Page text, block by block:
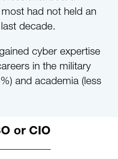
had not held an
decade.
cyber expertise
in the military
and academia (less
or CIO